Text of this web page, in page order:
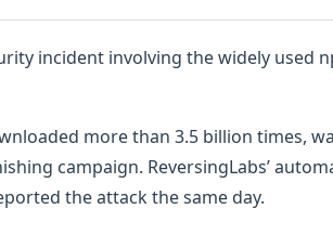
incident involving the widely used
more than 3.5 billion times,
campaign. ReversingLabs’
the attack the same day.